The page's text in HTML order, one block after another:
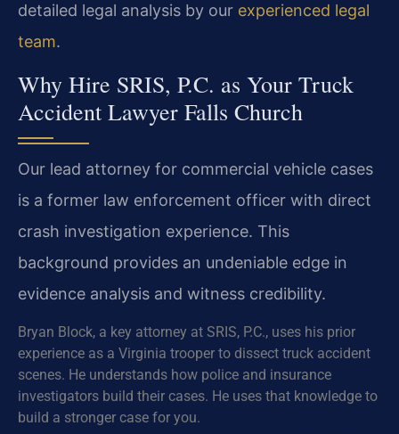
detailed legal analysis by our experienced legal
team.
Why Hire SRIS, P.C. as Your Truck
Accident Lawyer Falls Church
Our lead attorney for commercial vehicle cases
is a former law enforcement officer with direct
crash investigation experience. This
background provides an undeniable edge in
evidence analysis and witness credibility.
Bryan Block, a key attorney at SRIS, P.C., uses his prior
experience as a Virginia trooper to dissect truck accident
scenes. He understands how police and insurance
investigators build their cases. He uses that knowledge to
build a stronger case for you.